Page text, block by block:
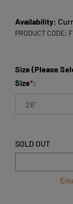
Availability:
PRODUCT CODE:
Size (Please
Size*:
SOLD OUT